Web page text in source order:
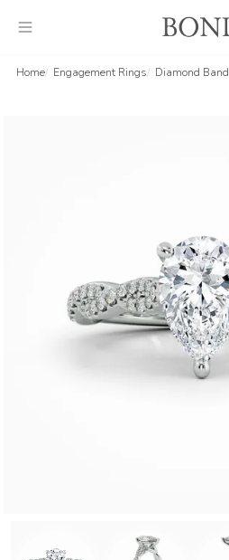
Home Engagement Rings Diamond Band